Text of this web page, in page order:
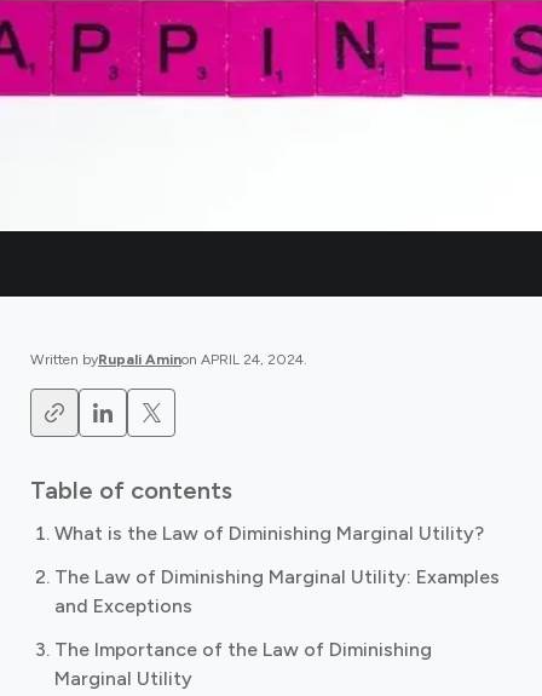
Written byRupali Aminon APRIL 24, 2024.
Table of contents
What is the Law of Diminishing Marginal Utility?
The Law of Diminishing Marginal Utility: Examples
and Exceptions
The Importance of the Law of Diminishing
Marginal Utility